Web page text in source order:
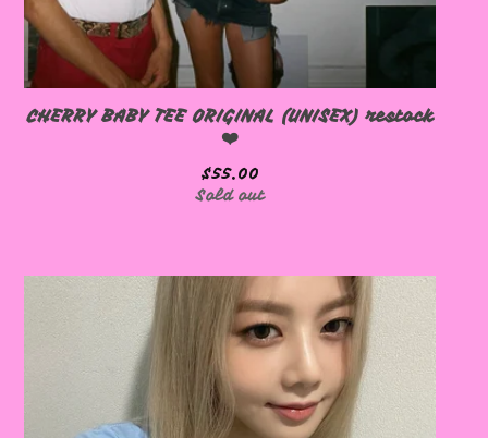
CHERRY BABY TEE ORIGINAL (UNISEX) restock
❤️
$55.00
Sold out
🩷